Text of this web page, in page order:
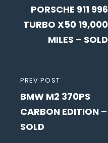
navigation
PREVIOUS
POST
PREV POST
BMW M2 370PS
CARBON EDITION –
SOLD
POST
PORSCHE 911 996
TURBO X50 19,000
MILES – SOLD